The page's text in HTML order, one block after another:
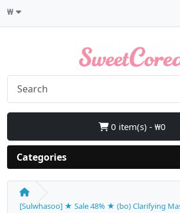
₩
0 item(s) - ₩0
Categories
[Sulwhasoo] ★ Sale 48% ★ (bo) Clarifying